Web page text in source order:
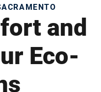
and
Eco-